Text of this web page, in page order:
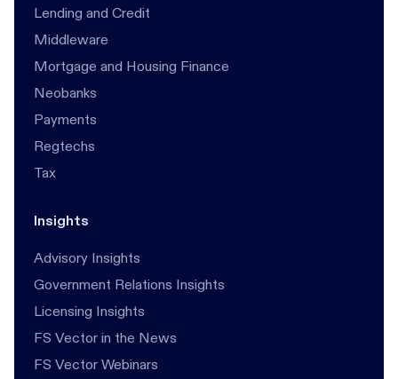
Lending and Credit
Middleware
Mortgage and Housing Finance
Neobanks
Payments
Regtechs
Tax
Insights
Advisory Insights
Government Relations Insights
Licensing Insights
FS Vector in the News
FS Vector Webinars